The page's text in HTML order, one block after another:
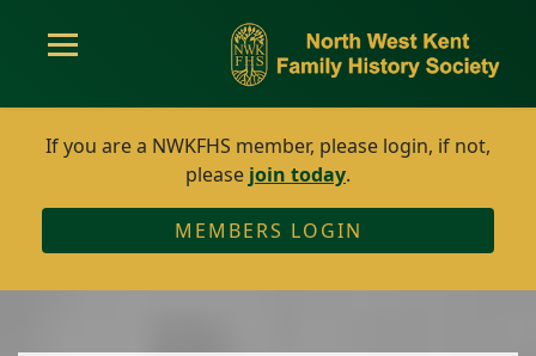
If you are a NWKFHS member, please login, if not,
please join today.
MEMBERS LOGIN